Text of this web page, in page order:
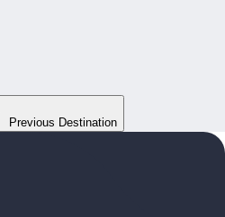
Previous Destination